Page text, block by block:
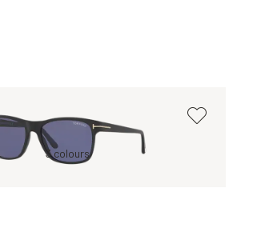
Black, Blue
3 colours